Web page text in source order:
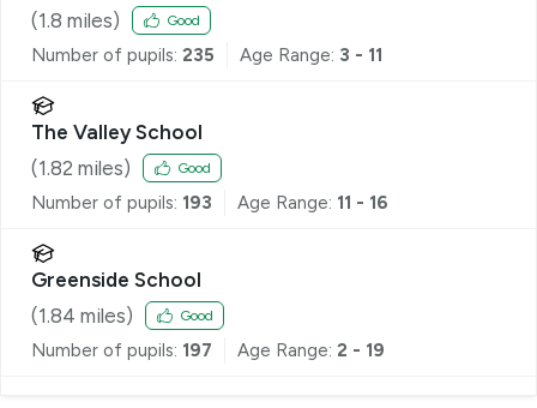
School
(1.8 miles) Good
Number of pupils: 235 Age Range: 3 - 11
The Valley School
(1.82 miles) Good
Number of pupils: 193 Age Range: 11 - 16
Greenside School
(1.84 miles) Good
Number of pupils: 197 Age Range: 2 - 19